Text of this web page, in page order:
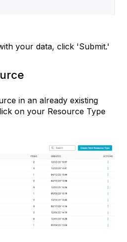
your data, click 'Submit.'
in an already existing
on your Resource Type